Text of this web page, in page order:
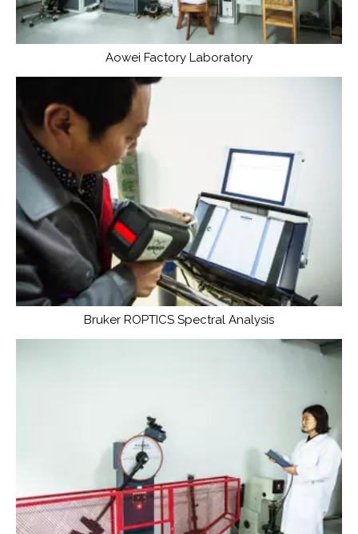
Aowei Factory Laboratory
Bruker ROPTICS Spectral Analysis